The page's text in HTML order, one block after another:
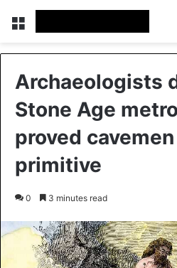
Menu
Archaeologists
Stone Age
proved
primitive
0 3 minutes read